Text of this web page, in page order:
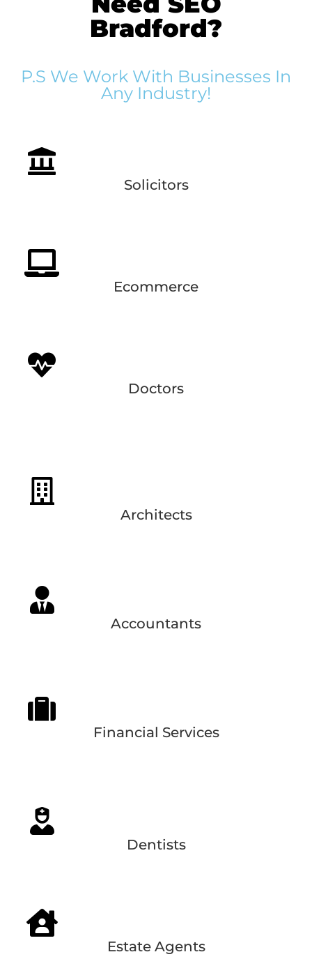
Bradford?
P.S We Work With Businesses In
Any Industry!
Solicitors
Ecommerce
Doctors
Architects
Accountants
Financial Services
Dentists
Estate Agents